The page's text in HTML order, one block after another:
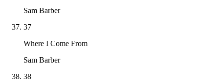
Sam Barber
37
Where I Come From
Sam Barber
38